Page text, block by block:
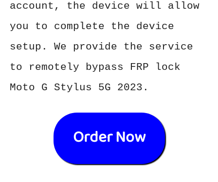
account, the device will allow
you to complete the device
setup. We provide the service
to remotely bypass FRP lock
Moto G Stylus 5G 2023.
Order Now